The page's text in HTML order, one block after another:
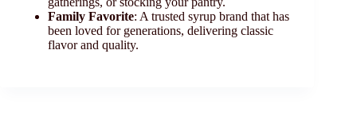
Family Favorite: A trusted syrup brand that has
been loved for generations, delivering classic
flavor and quality.